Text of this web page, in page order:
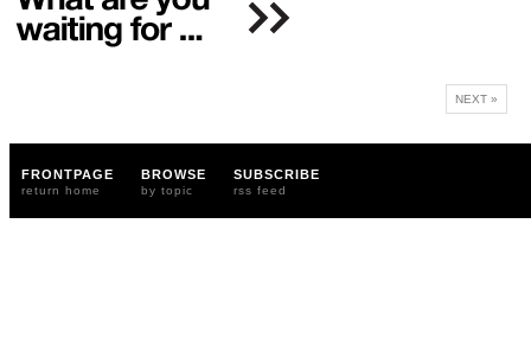
NEXT »
FRONTPAGE
return home
BROWSE
by topic
SUBSCRIBE
rss feed